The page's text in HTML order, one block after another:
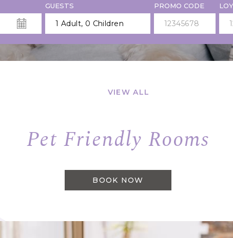
GUESTS
1 Adult, 0 Children
PROMO CODE
VIEW ALL
Pet Friendly Rooms
BOOK NOW